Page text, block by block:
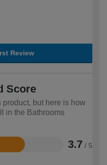
Review
Score
but here is how
in the Bathrooms
3.7 / 5